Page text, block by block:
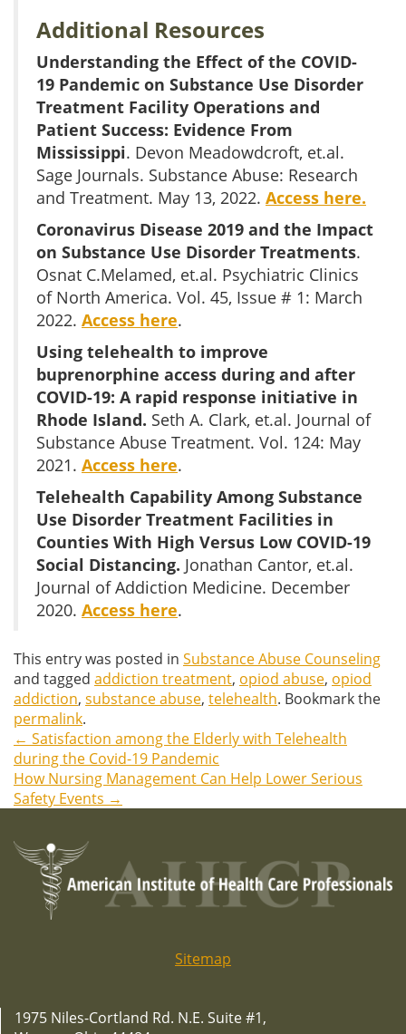
Additional Resources
Understanding the Effect of the COVID-
19 Pandemic on Substance Use Disorder
Treatment Facility Operations and
Patient Success: Evidence From
Mississippi. Devon Meadowdcroft, et.al.
Sage Journals. Substance Abuse: Research
and Treatment. May 13, 2022. Access here.
Coronavirus Disease 2019 and the Impact
on Substance Use Disorder Treatments.
Osnat C.Melamed, et.al. Psychiatric Clinics
of North America. Vol. 45, Issue # 1: March
2022. Access here.
Using telehealth to improve
buprenorphine access during and after
COVID-19: A rapid response initiative in
Rhode Island. Seth A. Clark, et.al. Journal of
Substance Abuse Treatment. Vol. 124: May
2021. Access here.
Telehealth Capability Among Substance
Use Disorder Treatment Facilities in
Counties With High Versus Low COVID-19
Social Distancing. Jonathan Cantor, et.al.
Journal of Addiction Medicine. December
2020. Access here.
This entry was posted in Substance Abuse Counseling
and tagged addiction treatment, opiod abuse, opiod
addiction, substance abuse, telehealth. Bookmark the
permalink.
Post
navigation
← Satisfaction among the Elderly with Telehealth
during the Covid-19 Pandemic
How Nursing Management Can Help Lower Serious
Safety Events →
Sitemap
1975 Niles-Cortland Rd. N.E. Suite #1,